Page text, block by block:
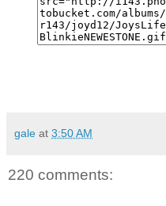
gale at 3:50 AM
220 comments: